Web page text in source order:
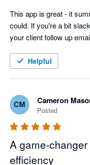
This app is great - it
could. If you're a bit
your client follow up
Helpful
CM Cameron
Posted
A
efficiency